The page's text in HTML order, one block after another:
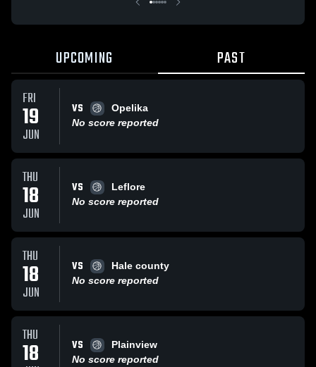
UPCOMING PAST
FRI
19
JUN
VS
Opelika
No score reported
THU
18
JUN
VS
Leflore
No score reported
THU
18
JUN
VS
Hale county
No score reported
THU
18 VS
Plainview
No score reported